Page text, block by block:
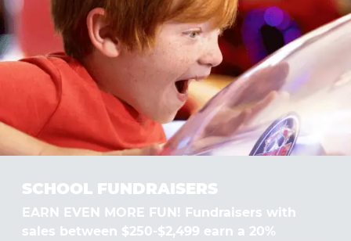
SCHOOL FUNDRAISERS
EARN EVEN MORE FUN! Fundraisers with
sales between $250-$2,499 earn a 20%